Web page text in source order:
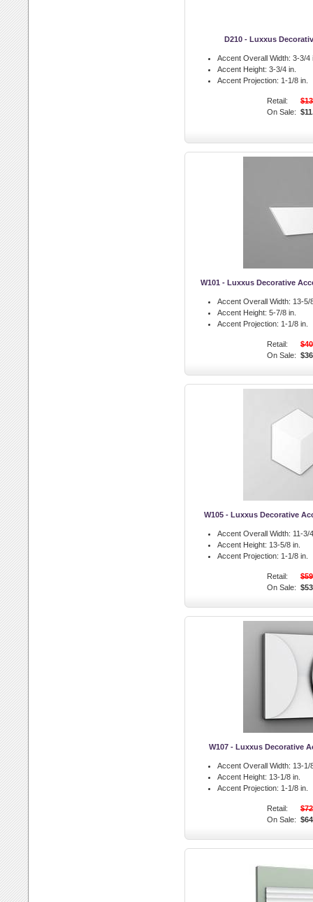
D210 - Luxxus
Accent Overall Width: 3-3/4
Accent Height: 3-3/4 in.
Accent Projection: 1-1/8 in.
Retail:
On Sale:
W101 - Luxxus Decorative
Accent Overall Width: 13-5/
Accent Height: 5-7/8 in.
Accent Projection: 1-1/8 in.
Retail:
On Sale:
W105 - Luxxus Decorative
Accent Overall Width: 11-3/
Accent Height: 13-5/8 in.
Accent Projection: 1-1/8 in.
Retail:
On Sale:
W107 - Luxxus Decorative
Accent Overall Width: 13-1/
Accent Height: 13-1/8 in.
Accent Projection: 1-1/8 in.
Retail:
On Sale: